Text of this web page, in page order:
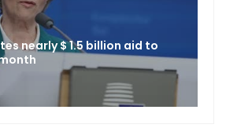
nearly $ 1.5 billion aid to